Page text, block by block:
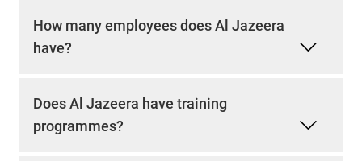
How many employees does Al Jazeera
have?
Does Al Jazeera have training
programmes?